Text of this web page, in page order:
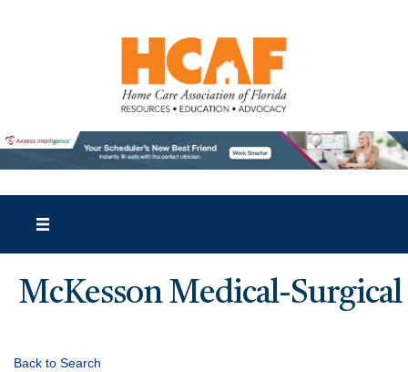
McKesson Medical-Surgical
Back to Search